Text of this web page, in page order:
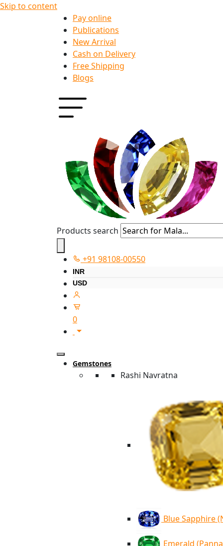
Skip to content
Pay online
Publications
New Arrival
Cash on Delivery
Free Shipping
Blogs
Products search
+91 98108-00550
INR
USD
0
Gemstones
Rashi Navratna
Blue Sapphire
Emerald